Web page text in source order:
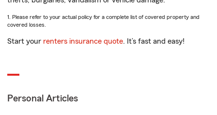
1. Please refer to your actual policy for a complete list of covered property and
covered losses.
Start your renters insurance quote. It’s fast and easy!
Personal Articles